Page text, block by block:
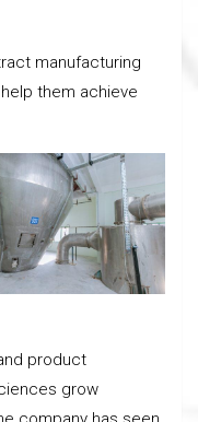
manufacturing
them achieve
product
grow